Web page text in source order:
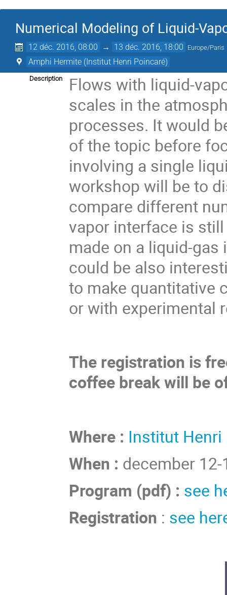
Numerical Modeling of Liquid-
12 déc. 2016, 08:00 → 13 déc. 2016, 18:00 Europe/Paris
Amphi Hermite (Institut Henri Poincaré)
Description
Flows with liquid-
scales in the
processes. It would
of the topic before
involving a single
workshop will be to
compare different
vapor interface is
made on a liquid-
could be also
to make quantitative
or with experimental
The registration is
coffee break will be
Where : Institut Henri
When : december 12-
Program (pdf) : see
Registration : see